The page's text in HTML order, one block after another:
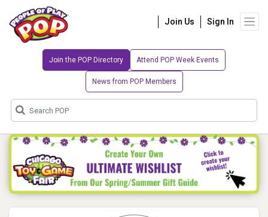
Join Us Sign In
Join the POP Directory Attend POP Week Events
News from POP Members